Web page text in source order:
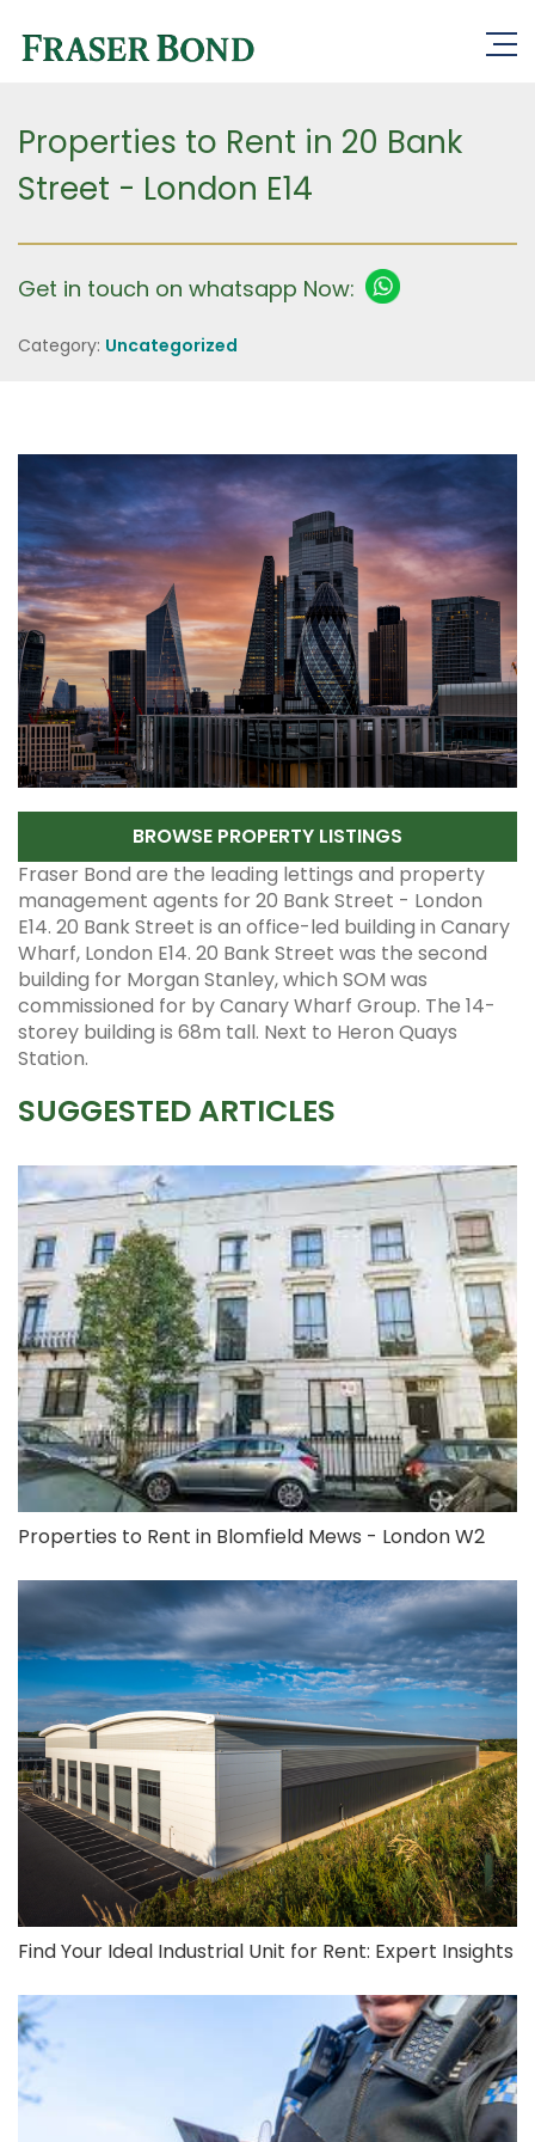
Properties to Rent in 20 Bank
Street - London E14
Get in touch on whatsapp Now:
Category: Uncategorized
BROWSE PROPERTY LISTINGS
Fraser Bond are the leading lettings and property
management agents for 20 Bank Street - London
E14. 20 Bank Street is an office-led building in Canary
Wharf, London E14. 20 Bank Street was the second
building for Morgan Stanley, which SOM was
commissioned for by Canary Wharf Group. The 14-
storey building is 68m tall. Next to Heron Quays
Station.
SUGGESTED ARTICLES
Properties to Rent in Blomfield Mews - London W2
Find Your Ideal Industrial Unit for Rent: Expert Insights